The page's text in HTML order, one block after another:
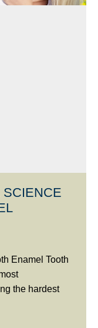
SCIENCE
Enamel Tooth
the hardest